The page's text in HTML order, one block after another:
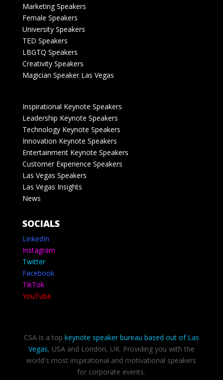
Marketing Speakers
Female Speakers
University Speakers
TED Speakers
LBGTQ Speakers
Creativity Speakers
Magician Speaker Las Vegas
Inspirational Keynote Speakers
Leadership Keynote Speakers
Technology Keynote Speakers
Innovation Keynote Speakers
Entertainment Keynote Speakers
Customer Experience Speakers
Las Vegas Speakers
Las Vegas Insights
News
SOCIALS
LinkedIn
Instagram
Twitter
Facebook
TikTok
YouTube
CSA is a top keynote speaker bureau based out of Las
Vegas, USA and London, UK. Providing you with the
world's most inspirational and motivational speakers
for corporate events.